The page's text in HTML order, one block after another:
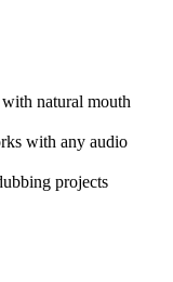
natural mouth
with any audio
projects